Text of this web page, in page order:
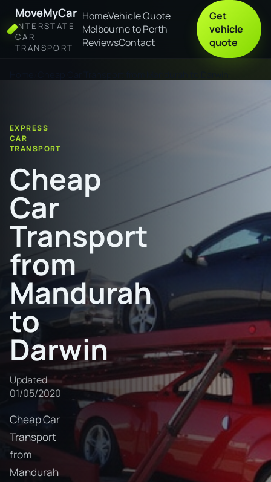
MoveMyCar
INTERSTATE
CAR
TRANSPORT
HomeVehicle Quote
Melbourne to Perth
ReviewsContact
Get
vehicle
quote
EXPRESS
CAR
TRANSPORT
Cheap
Car
Transport
from
Mandurah
to
Darwin
Updated
01/05/2020
Cheap Car
Transport
from
Mandurah